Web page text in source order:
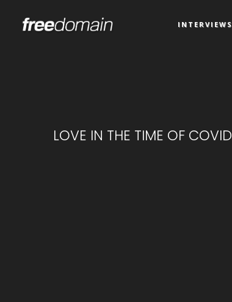
INTERVIEWS
LOVE IN THE TIME OF